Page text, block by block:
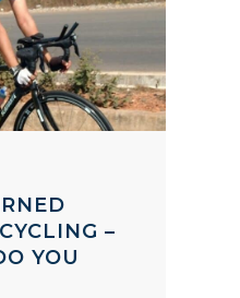
–
YOU